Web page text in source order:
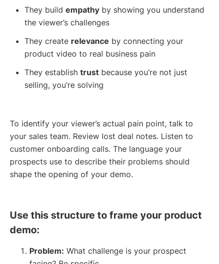
They build empathy by showing you understand
the viewer’s challenges
They create relevance by connecting your
product video to real business pain
They establish trust because you’re not just
selling, you’re solving
To identify your viewer’s actual pain point, talk to
your sales team. Review lost deal notes. Listen to
customer onboarding calls. The language your
prospects use to describe their problems should
shape the opening of your demo.
Use this structure to frame your product
demo:
Problem: What challenge is your prospect